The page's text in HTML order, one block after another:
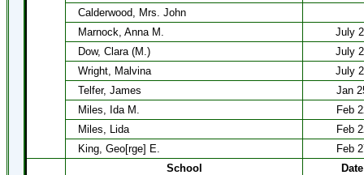
Calderwood, Mrs. John
Marnock, Anna M.
July
Dow, Clara (M.)
July
Wright, Malvina
July
Telfer, James
Jan
Miles, Ida M.
Feb
Miles, Lida
Feb
King, Geo[rge] E.
Feb
School
Date